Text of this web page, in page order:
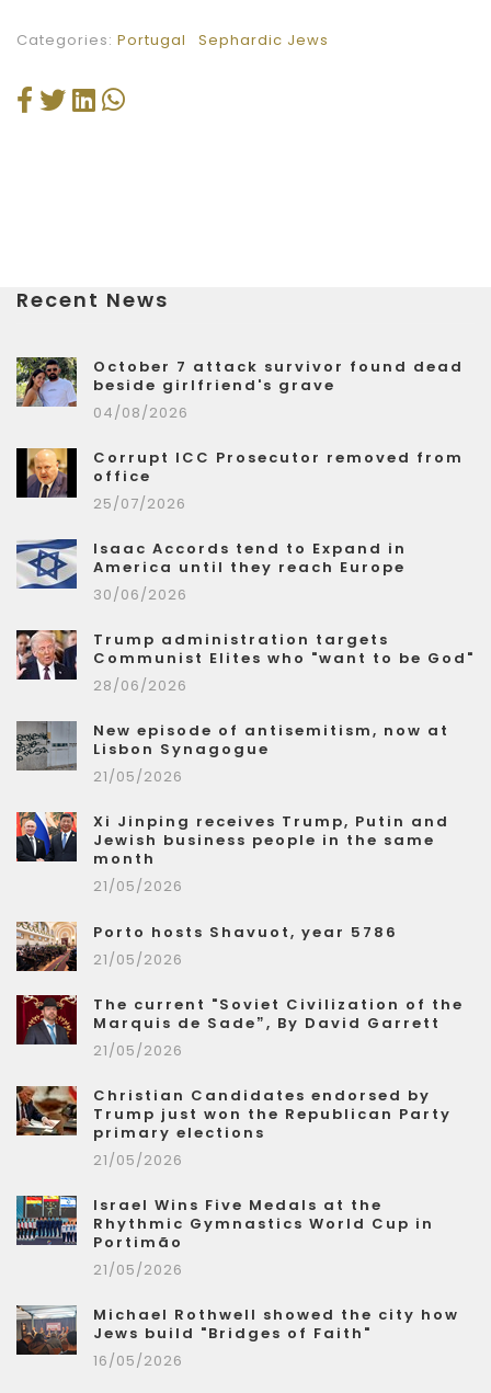
Categories: Portugal Sephardic Jews
Recent News
October 7 attack survivor found dead
beside girlfriend's grave
04/08/2026
Corrupt ICC Prosecutor removed from
office
25/07/2026
Isaac Accords tend to Expand in
America until they reach Europe
30/06/2026
Trump administration targets
Communist Elites who "want to be God"
28/06/2026
New episode of antisemitism, now at
Lisbon Synagogue
21/05/2026
Xi Jinping receives Trump, Putin and
Jewish business people in the same
month
21/05/2026
Porto hosts Shavuot, year 5786
21/05/2026
The current "Soviet Civilization of the
Marquis de Sade”, By David Garrett
21/05/2026
Christian Candidates endorsed by
Trump just won the Republican Party
primary elections
21/05/2026
Israel Wins Five Medals at the
Rhythmic Gymnastics World Cup in
Portimão
21/05/2026
Michael Rothwell showed the city how
Jews build "Bridges of Faith"
16/05/2026